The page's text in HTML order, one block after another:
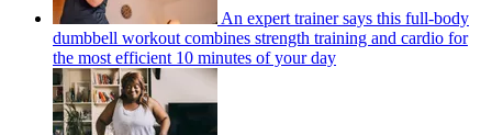
An expert trainer says this full-body
dumbbell workout combines strength training and cardio for
the most efficient 10 minutes of your day